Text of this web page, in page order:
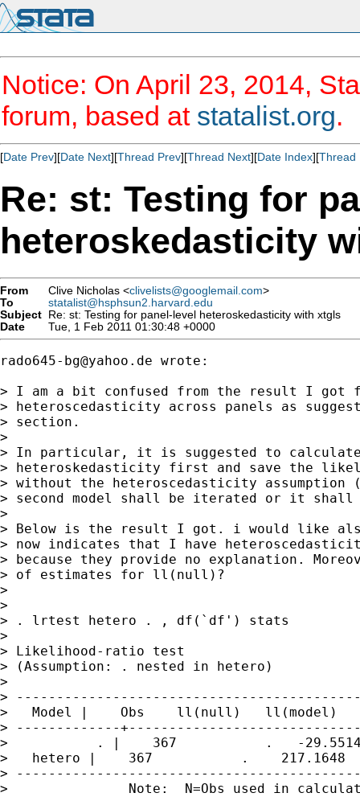
Notice: On April 23, 2014,
forum, based at statalist.org.
[Date Prev][Date Next][Thread Prev][Thread Next][Date Index][Thread
Re: st: Testing for
heteroskedasticity
From Clive Nicholas <clivelists@googlemail.com>
To
statalist@hsphsun2.harvard.edu
Subject Re: st: Testing for panel-level heteroskedasticity with xtgls
Date
Tue, 1 Feb 2011 01:30:48 +0000
rado645-bg@yahoo.de wrote:
> I am a bit confused from the result I
> heteroscedasticity across panels as
> section.
>
> In particular, it is suggested to
> heteroskedasticity first and save the
> without the heteroscedasticity
> second model shall be iterated or it
>
> Below is the result I got. i would like
> now indicates that I have
> because they provide no explanation.
> of estimates for ll(null)?
>
>
> . lrtest hetero . , df(`df') stats
>
> Likelihood-ratio test
> (Assumption: . nested in hetero)
>
>
>   Model |    Obs    ll(null)   ll(model)
> -------------
>           . |    367           .   -
>   hetero |    367           .    217.1648
>
>               Note:  N=Obs used in